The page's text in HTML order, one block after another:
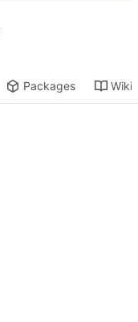
Packages Wiki